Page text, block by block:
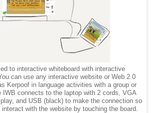
to interactive whiteboard with interactive
can use any interactive website or Web 2.0
Kerpoof in language activities with a group or
IWB connects to the laptop with 2 cords, VGA
and USB (black) to make the connection so
with the website by touching the board.